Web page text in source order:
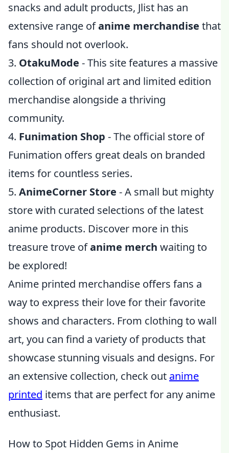
snacks and adult products, Jlist has an
extensive range ofanime merchandise that
fans should not overlook.
3. OtakuMode - This site features a massive
collection of original art and limited edition
merchandise alongside a thriving
community.
4. Funimation Shop - The official store of
Funimation offers great deals on branded
items for countless series.
5. AnimeCorner Store - A small but mighty
store with curated selections of the latest
anime products. Discover more in this
treasure trove ofanime merch waiting to
be explored!
Anime printed merchandise offers fans a
way to express their love for their favorite
shows and characters. From clothing to wall
art, you can find a variety of products that
showcase stunning visuals and designs. For
an extensive collection, check out anime
printed items that are perfect for any anime
enthusiast.
How to Spot Hidden Gems in Anime